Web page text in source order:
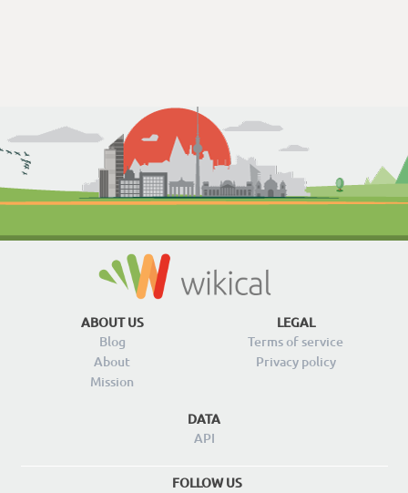
ABOUT US
Blog
About
Mission
LEGAL
Terms of service
Privacy policy
DATA
API
FOLLOW US